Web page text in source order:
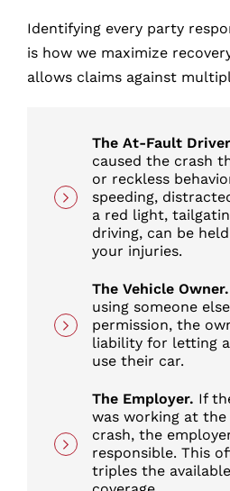
Identifying every party
is how we maximize
allows claims against
The At-Fault
caused the crash
or reckless
speeding,
a red light,
driving, can be
your injuries.
The Vehicle Owner.
using someone
permission, the
liability for letting
use their car.
The Employer. If
was working at
crash, the
responsible. This
triples the